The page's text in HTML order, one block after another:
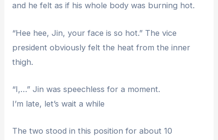
and he felt as if his whole body was burning hot.
“Hee hee, Jin, your face is so hot.” The vice
president obviously felt the heat from the inner
thigh.
“I,…” Jin was speechless for a moment.
I’m late, let’s wait a while
The two stood in this position for about 10